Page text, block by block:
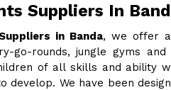
Suppliers In
in Banda, we offer a
go-rounds, jungle gyms
of all skills and ability
We have been